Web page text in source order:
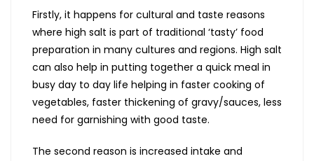
Firstly, it happens for cultural and taste reasons
where high salt is part of traditional ‘tasty’ food
preparation in many cultures and regions. High salt
can also help in putting together a quick meal in
busy day to day life helping in faster cooking of
vegetables, faster thickening of gravy/sauces, less
need for garnishing with good taste.
The second reason is increased intake and